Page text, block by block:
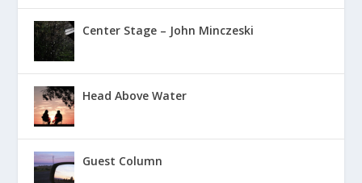
Center Stage – John Minczeski
Head Above Water
Guest Column